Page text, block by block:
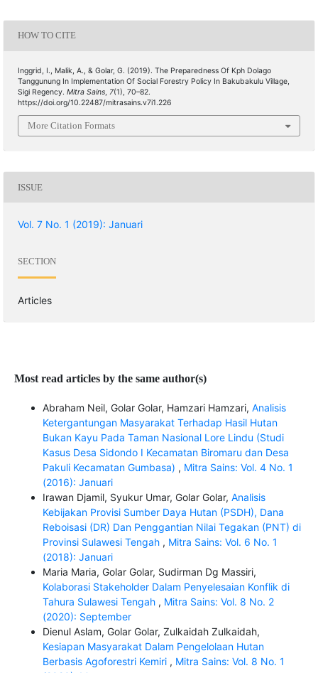
HOW TO CITE
Inggrid, I., Malik, A., & Golar, G. (2019). The Preparedness Of Kph Dolago
Tanggunung In Implementation Of Social Forestry Policy In Bakubakulu Village,
Sigi Regency. Mitra Sains, 7(1), 70–82.
https://doi.org/10.22487/mitrasains.v7i1.226
More Citation Formats
ISSUE
Vol. 7 No. 1 (2019): Januari
SECTION
Articles
Most read articles by the same author(s)
Abraham Neil, Golar Golar, Hamzari Hamzari, Analisis
Ketergantungan Masyarakat Terhadap Hasil Hutan
Bukan Kayu Pada Taman Nasional Lore Lindu (Studi
Kasus Desa Sidondo I Kecamatan Biromaru dan Desa
Pakuli Kecamatan Gumbasa) , Mitra Sains: Vol. 4 No. 1
(2016): Januari
Irawan Djamil, Syukur Umar, Golar Golar, Analisis
Kebijakan Provisi Sumber Daya Hutan (PSDH), Dana
Reboisasi (DR) Dan Penggantian Nilai Tegakan (PNT) di
Provinsi Sulawesi Tengah , Mitra Sains: Vol. 6 No. 1
(2018): Januari
Maria Maria, Golar Golar, Sudirman Dg Massiri,
Kolaborasi Stakeholder Dalam Penyelesaian Konflik di
Tahura Sulawesi Tengah , Mitra Sains: Vol. 8 No. 2
(2020): September
Dienul Aslam, Golar Golar, Zulkaidah Zulkaidah,
Kesiapan Masyarakat Dalam Pengelolaan Hutan
Berbasis Agoforestri Kemiri , Mitra Sains: Vol. 8 No. 1